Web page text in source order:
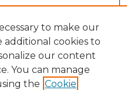
to make our
additional cookies to
our content
You can manage
the Cookie